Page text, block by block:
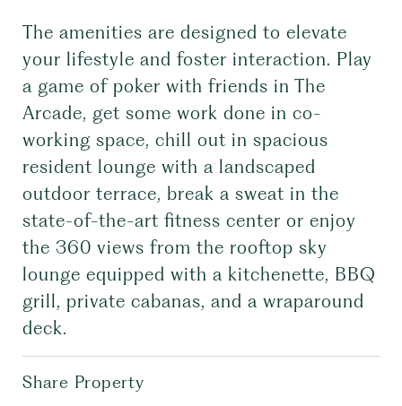
The amenities are designed to elevate
your lifestyle and foster interaction. Play
a game of poker with friends in The
Arcade, get some work done in co-
working space, chill out in spacious
resident lounge with a landscaped
outdoor terrace, break a sweat in the
state-of-the-art fitness center or enjoy
the 360 views from the rooftop sky
lounge equipped with a kitchenette, BBQ
grill, private cabanas, and a wraparound
deck.
Share Property